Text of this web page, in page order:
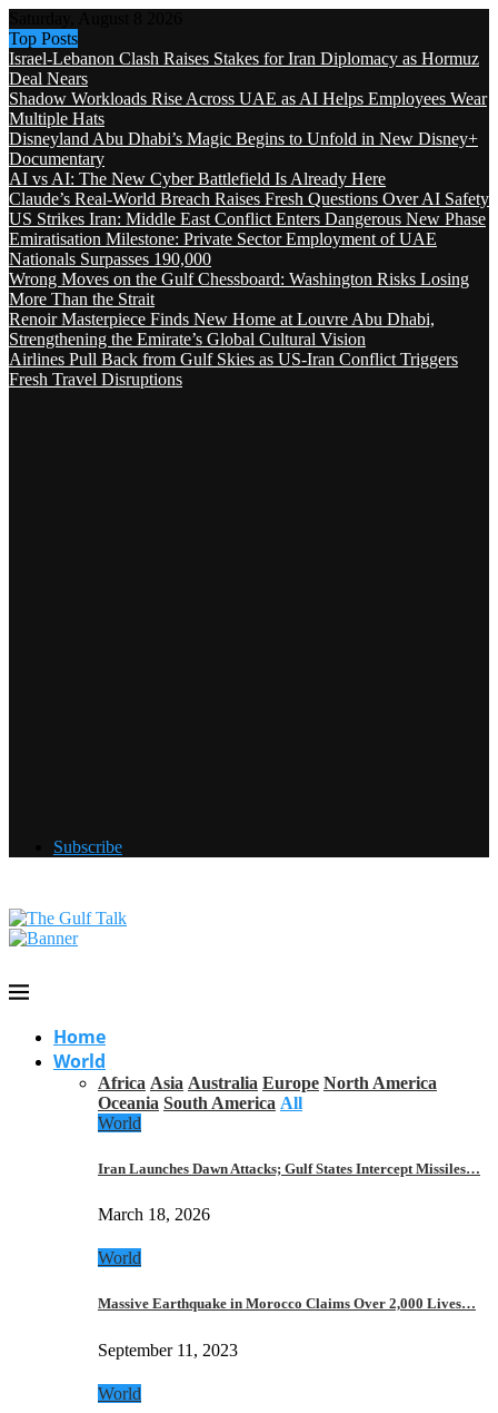
Top Posts
Israel-Lebanon Clash Raises Stakes for Iran Diplomacy as Hormuz
Deal Nears
Shadow Workloads Rise Across UAE as AI Helps Employees Wear
Multiple Hats
Disneyland Abu Dhabi’s Magic Begins to Unfold in New Disney+
Documentary
AI vs AI: The New Cyber Battlefield Is Already Here
Claude’s Real-World Breach Raises Fresh Questions Over AI Safety
US Strikes Iran: Middle East Conflict Enters Dangerous New Phase
Emiratisation Milestone: Private Sector Employment of UAE
Nationals Surpasses 190,000
Wrong Moves on the Gulf Chessboard: Washington Risks Losing
More Than the Strait
Renoir Masterpiece Finds New Home at Louvre Abu Dhabi,
Strengthening the Emirate’s Global Cultural Vision
Airlines Pull Back from Gulf Skies as US-Iran Conflict Triggers
Fresh Travel Disruptions
Subscribe
Home
World
Africa Asia Australia Europe North America
Oceania South America All
World
Iran Launches Dawn Attacks; Gulf States Intercept Missiles…
March 18, 2026
World
Massive Earthquake in Morocco Claims Over 2,000 Lives…
September 11, 2023
World